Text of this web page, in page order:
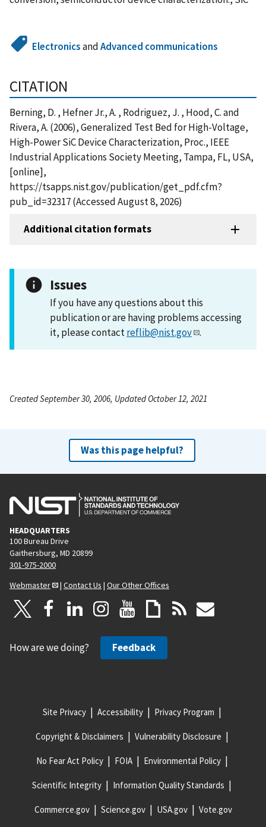
ElectronicsandAdvanced communications
CITATION
Berning, D. , Hefner Jr., A. , Rodriguez, J. , Hood, C. and
Rivera, A. (2006), Generalized Test Bed for High-Voltage,
High-Power SiC Device Characterization, Proc., IEEE
Industrial Applications Society Meeting, Tampa, FL, USA,
[online],
https://tsapps.nist.gov/publication/get_pdf.cfm?
pub_id=32317 (Accessed August 8, 2026)
Additional citation formats
Issues
If you have any questions about this
publication or are having problems accessing
it, please contactreflib@nist.gov .
Created September 30, 2006, Updated October 12, 2021
Was this page helpful?
HEADQUARTERS
100 Bureau Drive
Gaithersburg, MD 20899
301-975-2000
Webmaster
| Contact Us | Our Other Offices
How are we doing? Feedback
Site Privacy Accessibility Privacy Program
Copyright & Disclaimers Vulnerability Disclosure
No Fear Act Policy FOIA Environmental Policy
Scientific Integrity Information Quality Standards
Commerce.gov Science.gov USA.gov Vote.gov